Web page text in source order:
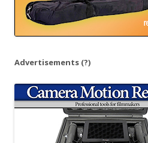
Advertisements (?)